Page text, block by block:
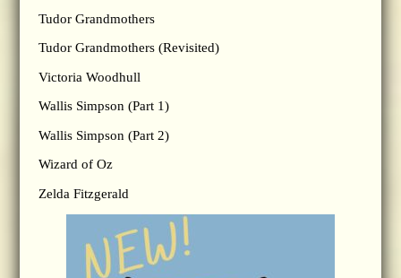
Tudor Grandmothers
Tudor Grandmothers (Revisited)
Victoria Woodhull
Wallis Simpson (Part 1)
Wallis Simpson (Part 2)
Wizard of Oz
Zelda Fitzgerald